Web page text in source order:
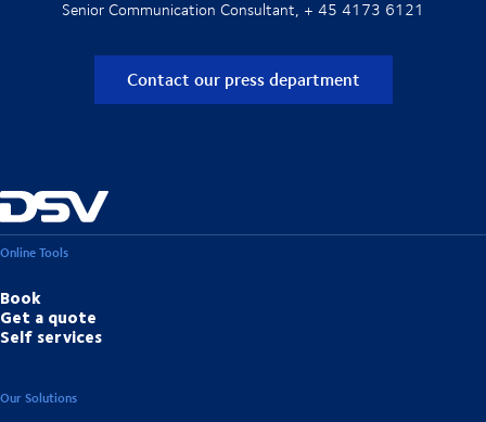
Senior Communication Consultant, + 45 4173 6121
Contact our press department
Online Tools
Book
Get a quote
Self services
Our Solutions